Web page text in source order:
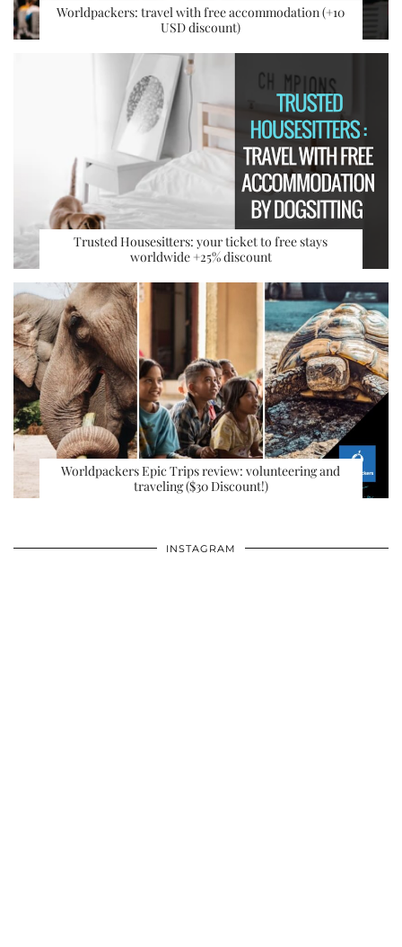
Worldpackers: travel with free accommodation (+10
USD discount)
Trusted Housesitters: your ticket to free stays
worldwide +25% discount
Worldpackers Epic Trips review: volunteering and
traveling ($30 Discount!)
INSTAGRAM